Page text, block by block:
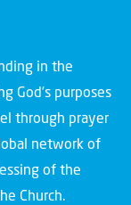
in the
God’s purposes
through prayer
network of
of the
Church.